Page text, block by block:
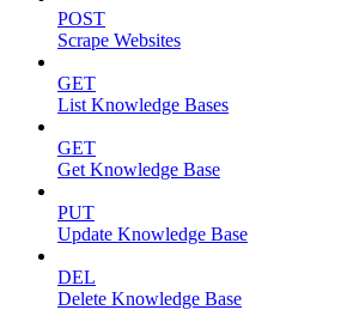
POST
Scrape Websites
GET
List Knowledge Bases
GET
Get Knowledge Base
PUT
Update Knowledge Base
DEL
Delete Knowledge Base